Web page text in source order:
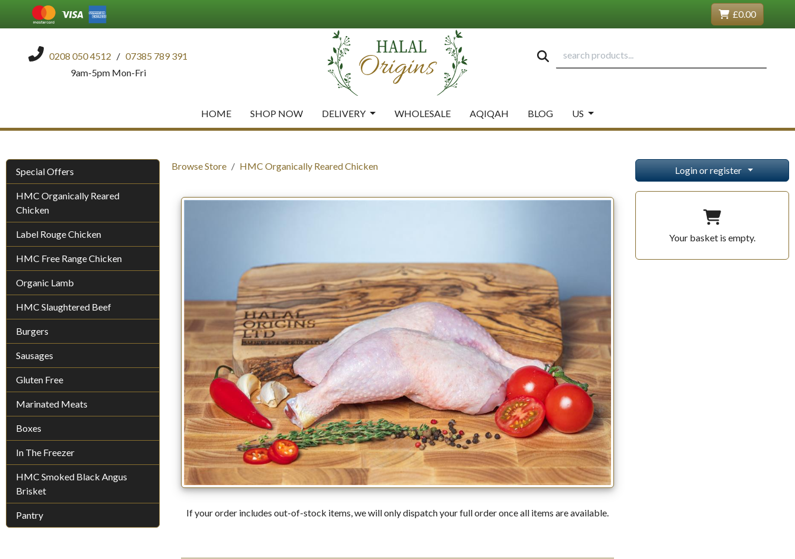
£0.00
0208 050 4512 / 07385 789 391
9am-5pm Mon-Fri
HOME SHOP NOW DELIVERY WHOLESALE AQIQAH BLOG US
Special Offers
HMC Organically Reared
Chicken
Label Rouge Chicken
HMC Free Range Chicken
Organic Lamb
HMC Slaughtered Beef
Burgers
Sausages
Gluten Free
Marinated Meats
Boxes
In The Freezer
HMC Smoked Black Angus
Brisket
Pantry
Browse Store HMC Organically Reared Chicken
If your order includes out-of-stock items, we will only dispatch your full order once all items are available.
Login or register
Your basket is empty.